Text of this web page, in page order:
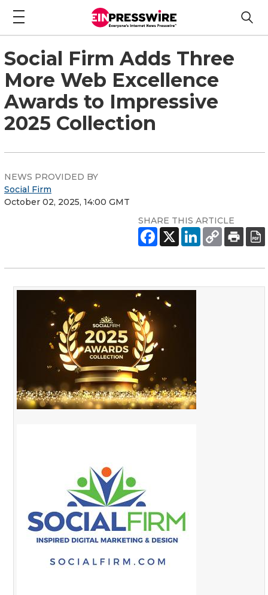
Social Firm Adds Three
More Web Excellence
Awards to Impressive
2025 Collection
NEWS PROVIDED BY
Social Firm
October 02, 2025, 14:00 GMT
SHARE THIS ARTICLE